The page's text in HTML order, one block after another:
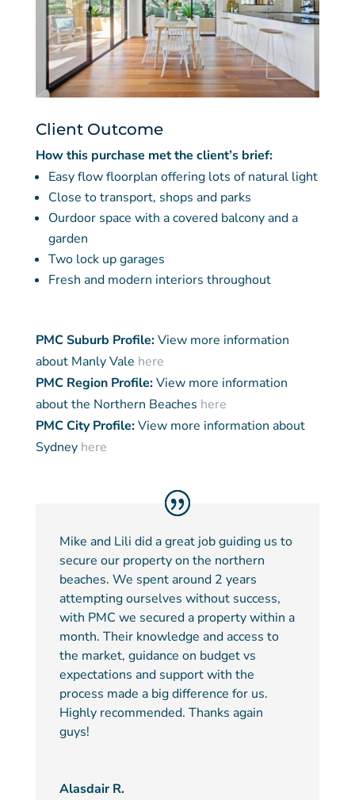
Client Outcome
How this purchase met the client’s brief:
Easy flow floorplan offering lots of natural light
Close to transport, shops and parks
Ourdoor space with a covered balcony and a
garden
Two lock up garages
Fresh and modern interiors throughout
PMC Suburb Profile:View more information
about Manly Vale here
PMC Region Profile:View more information
about the Northern Beaches here
PMC City Profile:View more information about
Sydney here
Mike and Lili did a great job guiding us to
secure our property on the northern
beaches. We spent around 2 years
attempting ourselves without success,
with PMC we secured a property within a
month. Their knowledge and access to
the market, guidance on budget vs
expectations and support with the
process made a big difference for us.
Highly recommended. Thanks again
guys!
Alasdair R.